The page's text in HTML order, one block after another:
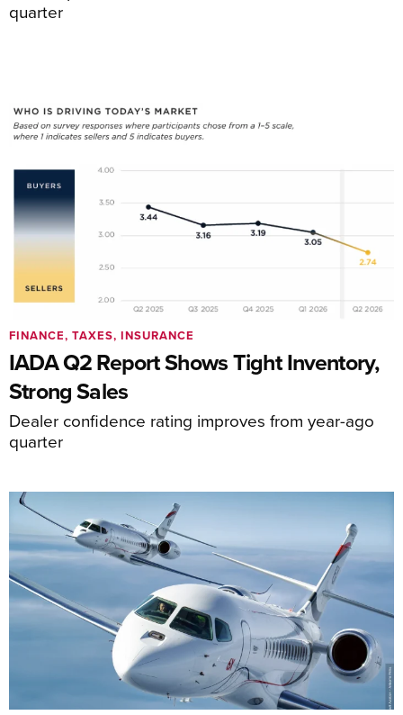
quarter
IADA Q2 Report Shows Tight Inventory,
Strong Sales
Dealer confidence rating improves from year-ago
quarter
FINANCE, TAXES, INSURANCE